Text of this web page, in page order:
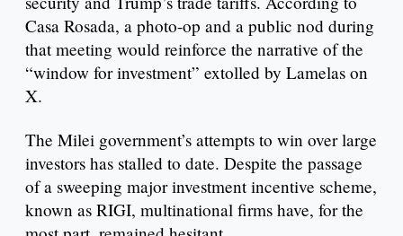
Casa Rosada, a photo-op and a public nod during
that meeting would reinforce the narrative of the
“window for investment” extolled by Lamelas on
X.
The Milei government’s attempts to win over large
investors has stalled to date. Despite the passage
of a sweeping major investment incentive scheme,
known as RIGI, multinational firms have, for the